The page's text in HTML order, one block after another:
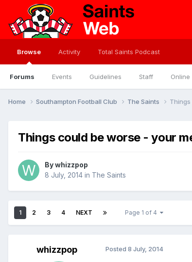
Browse
Forums Events Guidelines Staff Online
Activity Total Saints Podcast
Home Southampton Football Club The Saints
Things could be worse - your
Bywhizzpop
8 July, 2014 in The Saints
1 2 3 4 NEXT Page 1 of 4
whizzpop Posted 8 July, 2014